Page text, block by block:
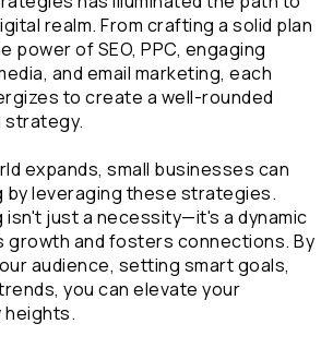
realm. From crafting a solid plan
power of SEO, PPC, engaging
and email marketing, each
to create a well-rounded
strategy.
expands, small businesses can
leveraging these strategies.
isn't just a necessity—it's a dynamic
and fosters connections. By
audience, setting smart goals,
you can elevate your
heights.